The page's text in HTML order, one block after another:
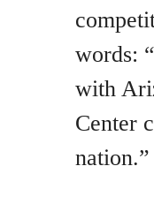
words:
with
Center
nation.”